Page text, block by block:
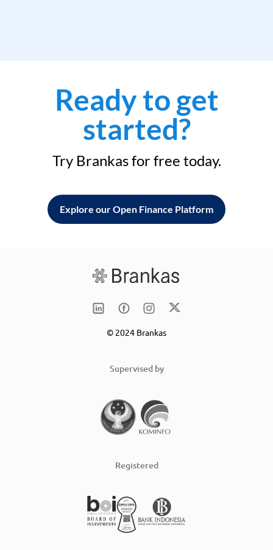
Ready to get
started?
Try Brankas for free today.
Explore our Open Finance Platform
© 2024 Brankas
Supervised by
Registered